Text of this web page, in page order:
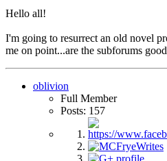
Hello all!
I'm going to resurrect an old novel
me on point...are the subforums
oblivion
Full Member
Posts: 157